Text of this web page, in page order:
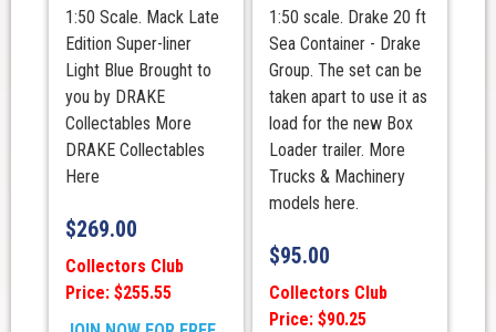
1:50 Scale. Mack Late
Edition Super-liner
Light Blue Brought to
you by DRAKE
Collectables More
DRAKE Collectables
Here
$269.00
Collectors Club
Price: $255.55
1:50 scale. Drake 20 ft
Sea Container - Drake
Group. The set can be
taken apart to use it as
load for the new Box
Loader trailer. More
Trucks & Machinery
models here.
$95.00
Collectors Club
Price: $90.25